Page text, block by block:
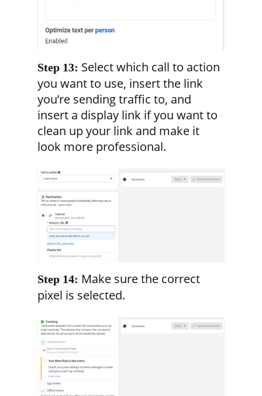
Step 13: Select which call to action
you want to use, insert the link
you’re sending traffic to, and
insert a display link if you want to
clean up your link and make it
look more professional.
Step 14: Make sure the correct
pixel is selected.